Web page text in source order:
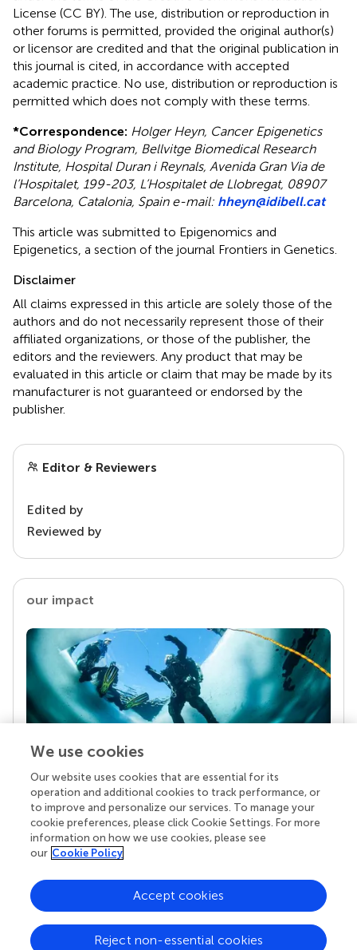
License (CC BY). The use, distribution or reproduction in
other forums is permitted, provided the original author(s)
or licensor are credited and that the original publication in
this journal is cited, in accordance with accepted
academic practice. No use, distribution or reproduction is
permitted which does not comply with these terms.
*Correspondence: Holger Heyn, Cancer Epigenetics
and Biology Program, Bellvitge Biomedical Research
Institute, Hospital Duran i Reynals, Avenida Gran Via de
l’Hospitalet, 199-203, L’Hospitalet de Llobregat, 08907
Barcelona, Catalonia, Spain e-mail: hheyn@idibell.cat
This article was submitted to Epigenomics and
Epigenetics, a section of the journal Frontiers in Genetics.
Disclaimer
All claims expressed in this article are solely those of the
authors and do not necessarily represent those of their
affiliated organizations, or those of the publisher, the
editors and the reviewers. Any product that may be
evaluated in this article or claim that may be made by its
manufacturer is not guaranteed or endorsed by the
publisher.
Editor & Reviewers
Edited by
Reviewed by
our impact
Your research is the real superpower
Behind each article we publish stands a team of
superheroes: authors, editors, and reviewers who
chose to uphold quality standards and share
knowledge openly. Read more about the impact
We use cookies
Our website uses cookies that are essential for its
operation and additional cookies to track performance, or
to improve and personalize our services. To manage your
cookie preferences, please click Cookie Settings. For more
information on how we use cookies, please see
our Cookie Policy
Reject non-essential cookies
Accept cookies